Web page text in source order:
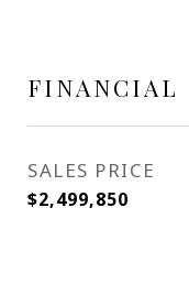
FINANCIAL
SALES PRICE
$2,499,850